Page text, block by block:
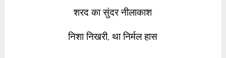
शरद का सुंदर नीलाकाश
निशा निखरी, था निर्मल हास